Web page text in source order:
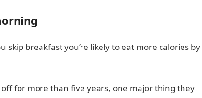
breakfast you’re likely to eat more calories by
for more than five years, one major thing they